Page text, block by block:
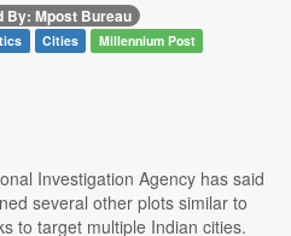
By: Mpost Bureau
Cities
Millennium Post
Investigation Agency has said
several other plots similar to
to target multiple Indian cities.